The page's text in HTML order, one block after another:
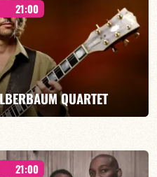
21:00
QUARTET
/ MIDON / CHARLES
21:00